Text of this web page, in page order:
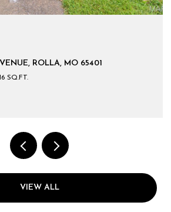
ROLLA, MO 65401
SQ.FT.
VIEW ALL